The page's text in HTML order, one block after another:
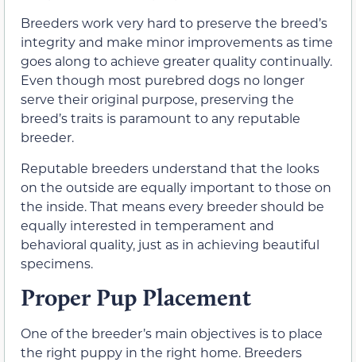
Breeders work very hard to preserve the breed’s
integrity and make minor improvements as time
goes along to achieve greater quality continually.
Even though most purebred dogs no longer
serve their original purpose, preserving the
breed’s traits is paramount to any reputable
breeder.
Reputable breeders understand that the looks
on the outside are equally important to those on
the inside. That means every breeder should be
equally interested in temperament and
behavioral quality, just as in achieving beautiful
specimens.
Proper Pup Placement
One of the breeder’s main objectives is to place
the right puppy in the right home. Breeders